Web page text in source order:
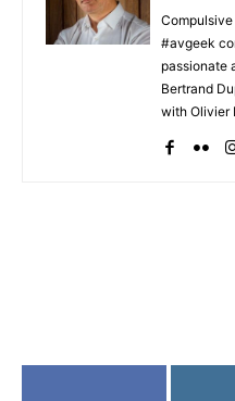
#avgeek
passionate
Bertrand
with Olivier